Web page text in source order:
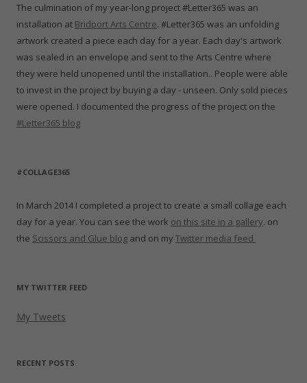
The culmination of my year-long project #Letter365 was an
installation at Bridport Arts Centre. #Letter365 was an unfolding
artwork created a piece each day for a year. Each day's artwork
was sealed in an envelope and sent to the Arts Centre where
they were held unopened until the installation.. People were able
to invest in the project by buying a day - unseen. Only sold pieces
were opened. I documented the progress of the project on the
#Letter365 blog
#COLLAGE365
In March 2014 I completed a project to create a small collage each
day for a year. You can see the work on this site in a gallery. on
the Scissors and Glue blog and on myTwitter media feed
MY TWITTER FEED
My Tweets
RECENT POSTS